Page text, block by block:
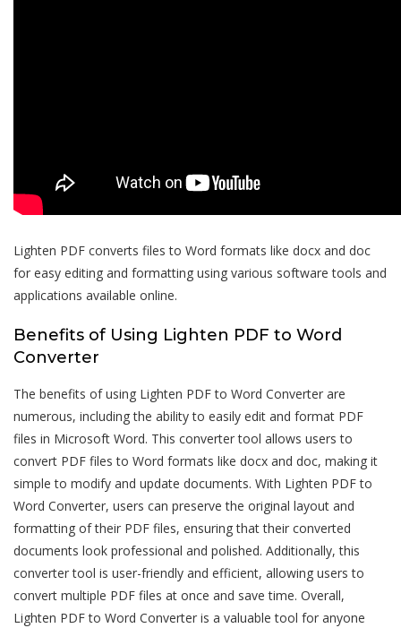
Lighten PDF converts files to Word formats like docx and doc
for easy editing and formatting using various software tools and
applications available online.
Benefits of Using Lighten PDF to Word
Converter
The benefits of using Lighten PDF to Word Converter are
numerous, including the ability to easily edit and format PDF
files in Microsoft Word. This converter tool allows users to
convert PDF files to Word formats like docx and doc, making it
simple to modify and update documents. With Lighten PDF to
Word Converter, users can preserve the original layout and
formatting of their PDF files, ensuring that their converted
documents look professional and polished. Additionally, this
converter tool is user-friendly and efficient, allowing users to
convert multiple PDF files at once and save time. Overall,
Lighten PDF to Word Converter is a valuable tool for anyone